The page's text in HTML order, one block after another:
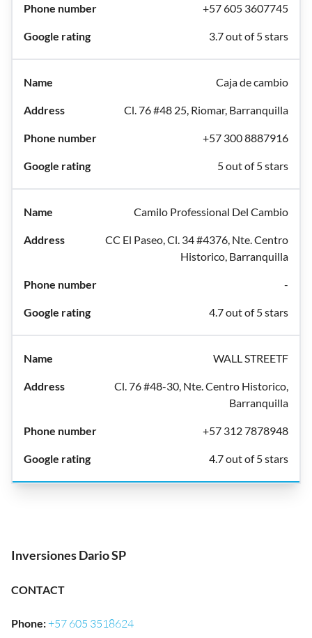
+57 605 3607745
3.7 out of 5 stars
Caja de cambio
Cl. 76 #48 25, Riomar, Barranquilla
+57 300 8887916
5 out of 5 stars
Camilo Professional Del Cambio
CC El Paseo, Cl. 34 #4376, Nte. Centro
Historico, Barranquilla
-
4.7 out of 5 stars
WALL STREETF
Cl. 76 #48-30, Nte. Centro Historico,
Barranquilla
+57 312 7878948
4.7 out of 5 stars
Inversiones Dario SP
CONTACT
Phone:+57 605 3518624